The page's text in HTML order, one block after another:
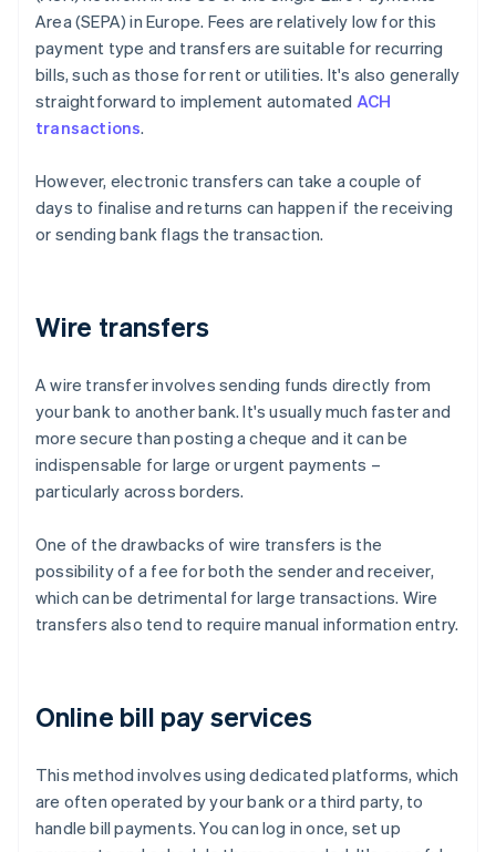
Area (SEPA) in Europe. Fees are relatively low for this
payment type and transfers are suitable for recurring
bills, such as those for rent or utilities. It's also generally
straightforward to implement automated ACH
transactions.
However, electronic transfers can take a couple of
days to finalise and returns can happen if the receiving
or sending bank flags the transaction.
Wire transfers
A wire transfer involves sending funds directly from
your bank to another bank. It's usually much faster and
more secure than posting a cheque and it can be
indispensable for large or urgent payments –
particularly across borders.
One of the drawbacks of wire transfers is the
possibility of a fee for both the sender and receiver,
which can be detrimental for large transactions. Wire
transfers also tend to require manual information entry.
Online bill pay services
This method involves using dedicated platforms, which
are often operated by your bank or a third party, to
handle bill payments. You can log in once, set up